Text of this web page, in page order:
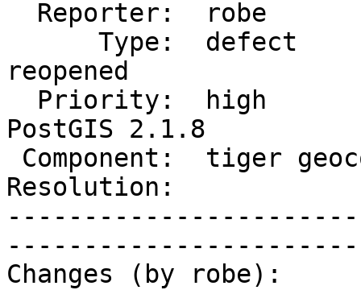
reopened
PostGIS 2.1.8
Resolution:
Changes (by robe):